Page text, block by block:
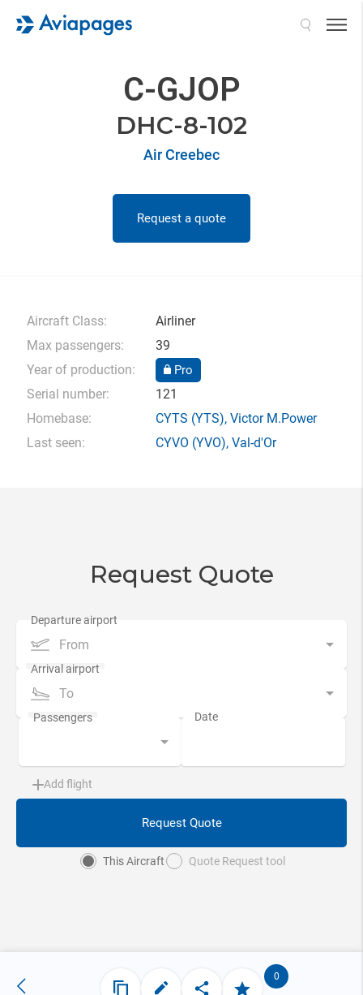
C-GJOP
DHC-8-102
Air Creebec
Request a quote
Aircraft Class:
Airliner
Max passengers:
39
Year of production:
Pro
Serial number:
121
Homebase:
CYTS (YTS), Victor M.Power
Last seen:
CYVO (YVO), Val-d'Or
Request Quote
From
To
Add flight
Request Quote
This Aircraft Quote Request tool
0